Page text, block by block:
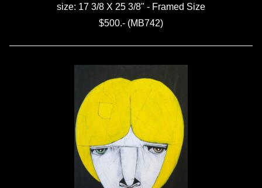
size: 17 3/8 X 25 3/8" - Framed Size
$500.- (MB742)